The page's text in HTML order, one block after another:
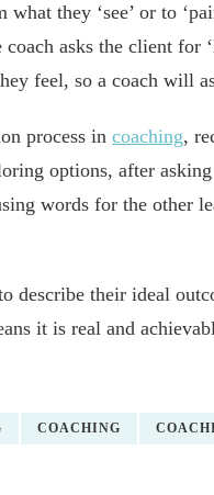
they ‘see’ or to
asks the client for
feel, so a coach will
process in coaching,
options, after
words for the other
describe their ideal
it is real and
COACHING